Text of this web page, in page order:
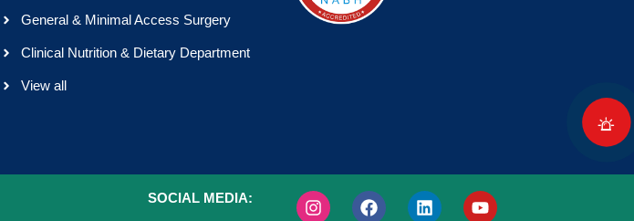
General & Minimal Access Surgery
Clinical Nutrition & Dietary Department
View all
SOCIAL MEDIA: